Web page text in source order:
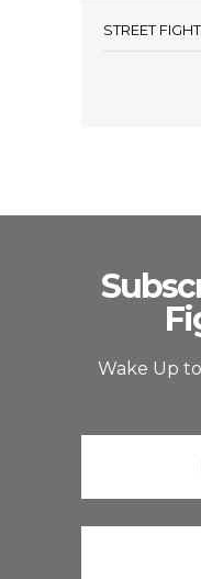
STREET
Wake Up